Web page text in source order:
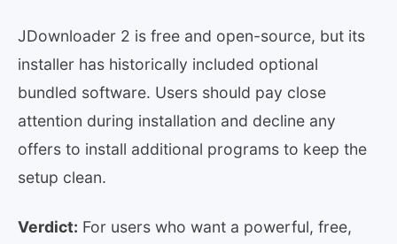
JDownloader 2 is free and open-source, but its
installer has historically included optional
bundled software. Users should pay close
attention during installation and decline any
offers to install additional programs to keep the
setup clean.
Verdict: For users who want a powerful, free,